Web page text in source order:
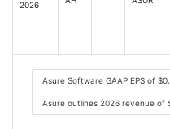
2026
Asure Software GAAP EPS of
Asure outlines 2026 revenue of